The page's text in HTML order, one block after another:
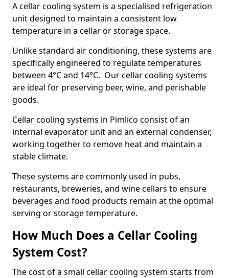
A cellar cooling system is a specialised refrigeration
unit designed to maintain a consistent low
temperature in a cellar or storage space.
Unlike standard air conditioning, these systems are
specifically engineered to regulate temperatures
between 4°C and 14°C. Our cellar cooling systems
are ideal for preserving beer, wine, and perishable
goods.
Cellar cooling systems in Pimlico consist of an
internal evaporator unit and an external condenser,
working together to remove heat and maintain a
stable climate.
These systems are commonly used in pubs,
restaurants, breweries, and wine cellars to ensure
beverages and food products remain at the optimal
serving or storage temperature.
How Much Does a Cellar Cooling
System Cost?
The cost of a small cellar cooling system starts from